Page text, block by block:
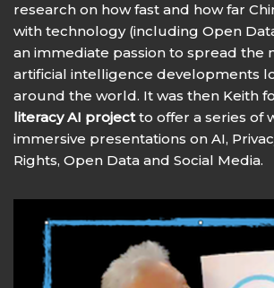
research on how fast and how far
with technology (including Open
an immediate passion to spread the
artificial intelligence developments
around the world. It was then Keith
literacy AI projectto offer a series of
immersive presentations on AI,
Rights, Open Data and Social Media.